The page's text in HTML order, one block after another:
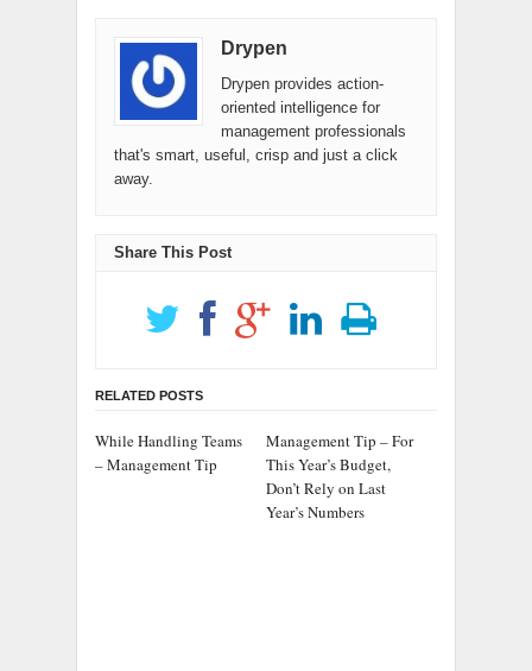
Drypen
Drypen provides action-
oriented intelligence for
management professionals
that's smart, useful, crisp and just a click
away.
Share This Post
RELATED POSTS
While Handling Teams
– Management Tip
Management Tip – For
This Year’s Budget,
Don’t Rely on Last
Year’s Numbers